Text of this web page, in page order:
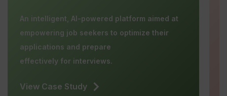
An intelligent, AI-powered platform aimed at
empowering job seekers to optimize their
applications and prepare
effectively for interviews.
View Case Study